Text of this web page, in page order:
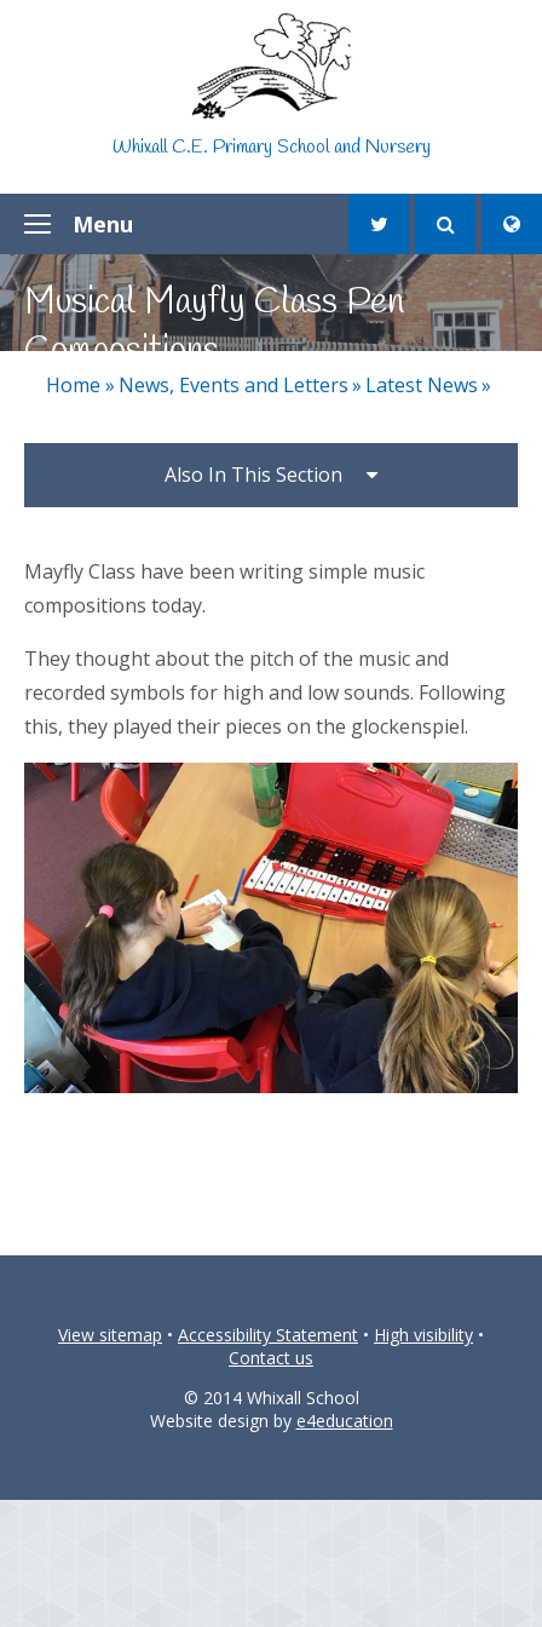
Whixall C.E. Primary School and Nursery
Menu
Musical Mayfly Class Pen
Compositions
Home » News, Events and Letters» Latest News»
Also In This Section
Mayfly Class have been writing simple music
compositions today.
They thought about the pitch of the music and
recorded symbols for high and low sounds. Following
this, they played their pieces on the glockenspiel.
View sitemap • Accessibility Statement • High visibility •
Contact us
© 2014 Whixall School
Website design by e4education